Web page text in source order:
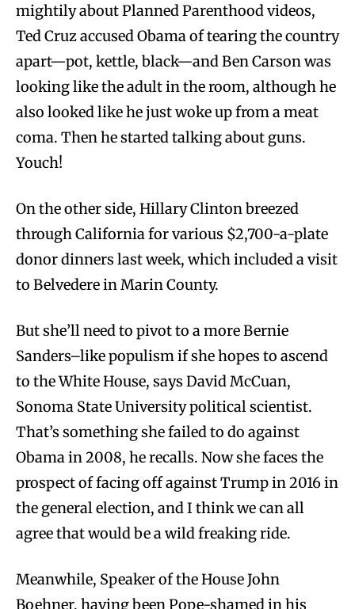
mightily about Planned Parenthood videos,
Ted Cruz accused Obama of tearing the country
apart—pot, kettle, black—and Ben Carson was
looking like the adult in the room, although he
also looked like he just woke up from a meat
coma. Then he started talking about guns.
Youch!
On the other side, Hillary Clinton breezed
through California for various $2,700-a-plate
donor dinners last week, which included a visit
to Belvedere in Marin County.
But she’ll need to pivot to a more Bernie
Sanders–like populism if she hopes to ascend
to the White House, says David McCuan,
Sonoma State University political scientist.
That’s something she failed to do against
Obama in 2008, he recalls. Now she faces the
prospect of facing off against Trump in 2016 in
the general election, and I think we can all
agree that would be a wild freaking ride.
Meanwhile, Speaker of the House John
Boehner, having been Pope-shamed in his